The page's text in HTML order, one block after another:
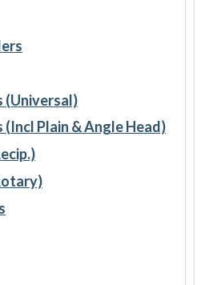
(Universal)
Plain & Angle Head)